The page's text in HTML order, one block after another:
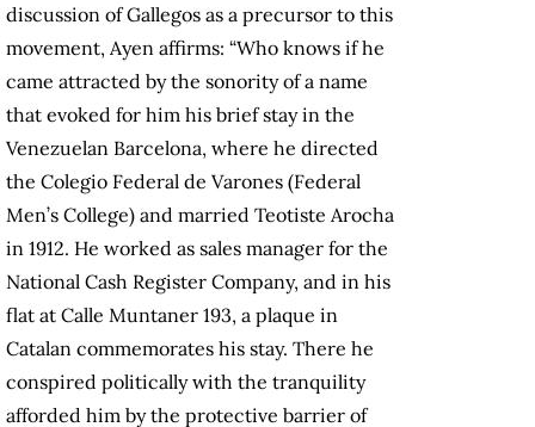
discussion of Gallegos as a precursor to this
movement, Ayen affirms: “Who knows if he
came attracted by the sonority of a name
that evoked for him his brief stay in the
Venezuelan Barcelona, where he directed
the Colegio Federal de Varones (Federal
Men’s College) and married Teotiste Arocha
in 1912. He worked as sales manager for the
National Cash Register Company, and in his
flat at Calle Muntaner 193, a plaque in
Catalan commemorates his stay. There he
conspired politically with the tranquility
afforded him by the protective barrier of